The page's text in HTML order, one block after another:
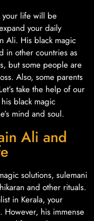
your life will be
your daily
Ali. His black magic
in other countries as
but some people are
Also, some parents
take the help of our
black magic
mind and soul.
Ali and
solutions, sulemani
and other rituals.
in Kerala, your
his immense